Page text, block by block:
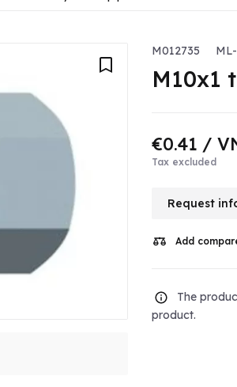
M012735
M10x1
€0.41 /
Tax excluded
Request
Add
The
product.